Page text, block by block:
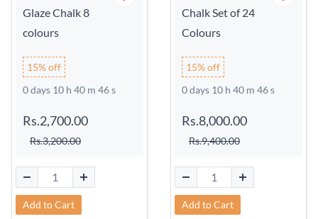
Glaze Chalk 8
colours
15% off
0 days 10 h 40 m 45 s
Rs.2,700.00
Rs.3,200.00
Add to Cart
Chalk Set of 24
Colours
15% off
0 days 10 h 40 m 45 s
Rs.8,000.00
Rs.9,400.00
Add to Cart